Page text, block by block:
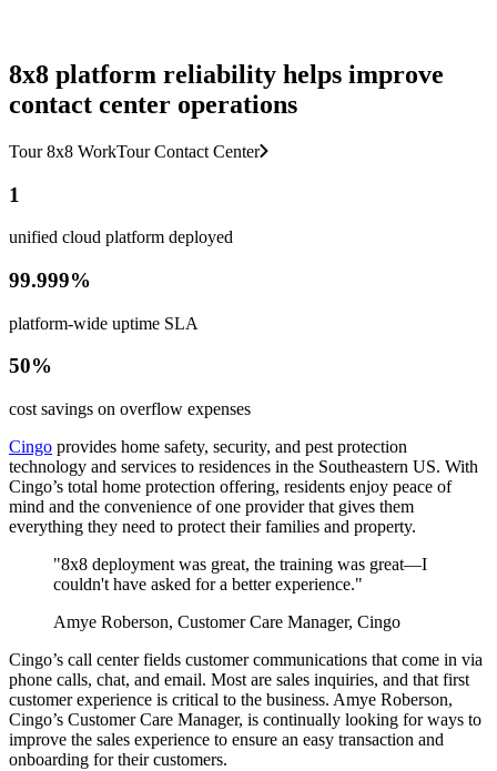
8x8 platform reliability helps improve
contact center operations
Tour 8x8 WorkTour Contact Center
1
unified cloud platform deployed
99.999%
platform-wide uptime SLA
50%
cost savings on overflow expenses
Cingo provides home safety, security, and pest protection
technology and services to residences in the Southeastern US. With
Cingo’s total home protection offering, residents enjoy peace of
mind and the convenience of one provider that gives them
everything they need to protect their families and property.
"8x8 deployment was great, the training was great—I
couldn't have asked for a better experience."
Amye Roberson, Customer Care Manager, Cingo
Cingo’s call center fields customer communications that come in via
phone calls, chat, and email. Most are sales inquiries, and that first
customer experience is critical to the business. Amye Roberson,
Cingo’s Customer Care Manager, is continually looking for ways to
improve the sales experience to ensure an easy transaction and
onboarding for their customers.